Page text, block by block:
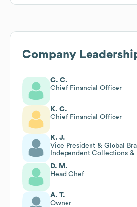
Company
C. C.
Chief Financial Officer
K. C.
Chief Financial Officer
K. J.
Vice President & Global
Independent Collections &
D. M.
Head Chef
A. T.
Owner